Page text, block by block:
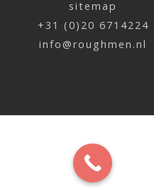
sitemap
+31 (0)20 6714224
info@roughmen.nl